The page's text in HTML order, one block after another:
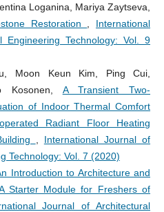
Loganina, Mariya Zaytseva,
Restoration
International
Engineering Technology: Vol. 9
Moon Keun Kim, Ping Cui,
Kosonen, A Transient Two-
of Indoor Thermal Comfort
Radiant Floor Heating
International Journal of
Technology: Vol. 7 (2020)
Introduction to Architecture and
Starter Module for Freshers of
Journal of Architectural